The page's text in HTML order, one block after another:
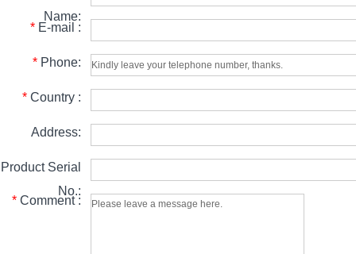
Name:
* E-mail :
* Phone:
* Country :
Address:
Product Serial
No.:
* Comment :